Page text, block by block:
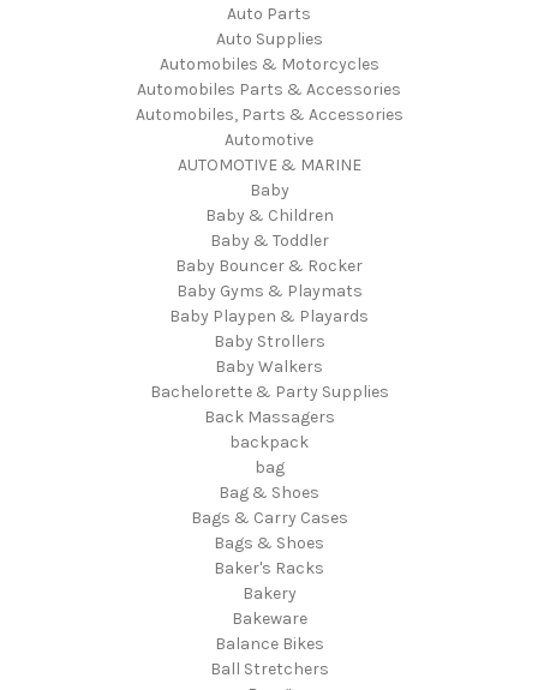
Auto Parts
Auto Supplies
Automobiles & Motorcycles
Automobiles Parts & Accessories
Automobiles, Parts & Accessories
Automotive
AUTOMOTIVE & MARINE
Baby
Baby & Children
Baby & Toddler
Baby Bouncer & Rocker
Baby Gyms & Playmats
Baby Playpen & Playards
Baby Strollers
Baby Walkers
Bachelorette & Party Supplies
Back Massagers
backpack
bag
Bag & Shoes
Bags & Carry Cases
Bags & Shoes
Baker's Racks
Bakery
Bakeware
Balance Bikes
Ball Stretchers